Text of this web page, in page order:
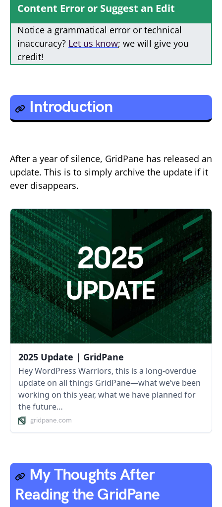
Content Error or Suggest an Edit
Notice a grammatical error or technical
inaccuracy? Let us know; we will give you
credit!
Introduction
After a year of silence, GridPane has released an
update. This is to simply archive the update if it
ever disappears.
2025 Update | GridPane
Hey WordPress Warriors, this is a long-overdue
update on all things GridPane—what we’ve been
working on this year, what we have planned for
the future…
gridpane.com
My Thoughts After
Reading the GridPane